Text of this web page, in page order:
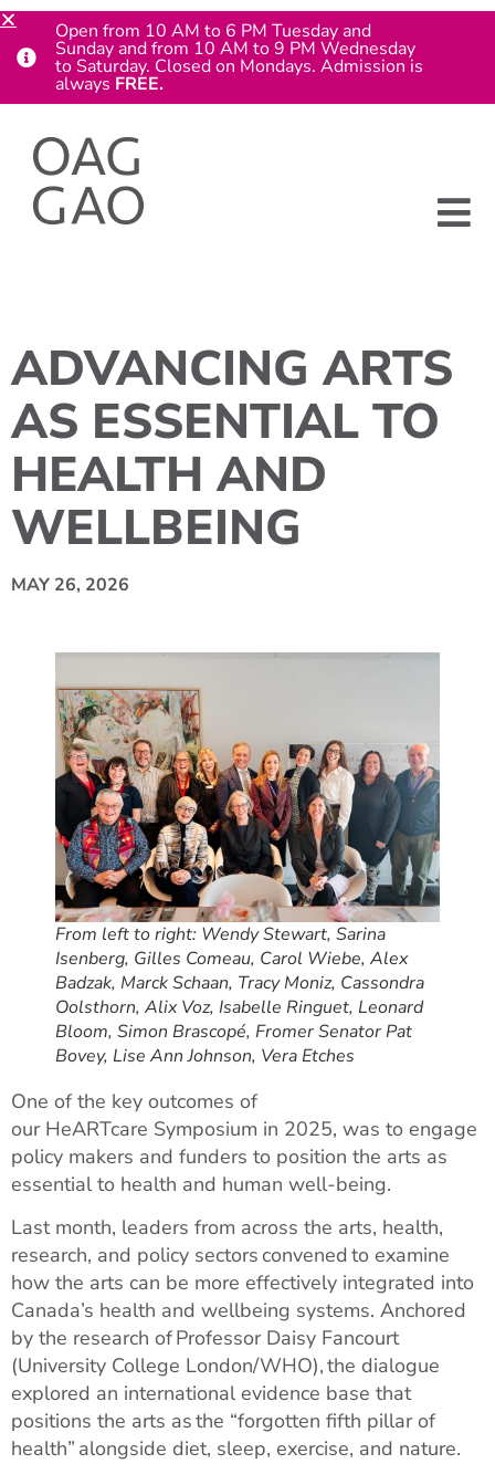
ADVANCING ARTS
AS ESSENTIAL TO
HEALTH AND
WELLBEING
MAY 26, 2026
From left to right: Wendy Stewart, Sarina
Isenberg, Gilles Comeau, Carol Wiebe, Alex
Badzak, Marck Schaan, Tracy Moniz, Cassondra
Oolsthorn, Alix Voz, Isabelle Ringuet, Leonard
Bloom, Simon Brascopé, Fromer Senator Pat
Bovey, Lise Ann Johnson, Vera Etches
One of the key outcomes of
our HeARTcare Symposium in 2025, was to engage
policy makers and funders to position the arts as
essential to health and human well-being.
Last month, leaders from across the arts, health,
research, and policy sectors convened to examine
how the arts can be more effectively integrated into
Canada’s health and wellbeing systems. Anchored
by the research of Professor Daisy Fancourt
(University College London/WHO), the dialogue
explored an international evidence base that
positions the arts as the “forgotten fifth pillar of
health” alongside diet, sleep, exercise, and nature.
Open from 10 AM to 6 PM Tuesday and
Sunday and from 10 AM to 9 PM Wednesday
to Saturday. Closed on Mondays. Admission is
always FREE.